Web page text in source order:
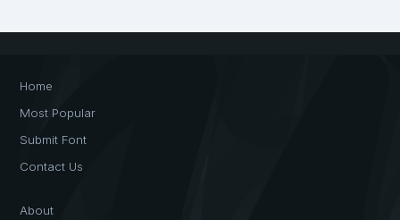
Home
Most Popular
Submit Font
Contact Us
About